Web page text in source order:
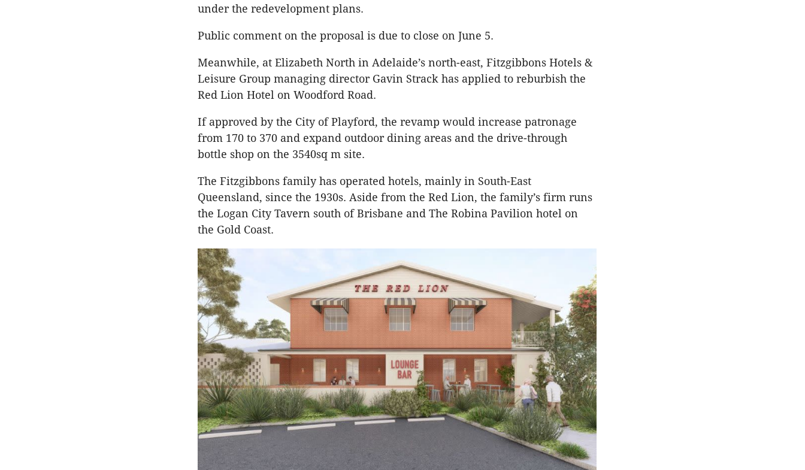
under the redevelopment plans.
Public comment on the proposal is due to close on June 5.
Meanwhile, at Elizabeth North in Adelaide’s north-east, Fitzgibbons Hotels &
Leisure Group managing director Gavin Strack has applied to reburbish the
Red Lion Hotel on Woodford Road.
If approved by the City of Playford, the revamp would increase patronage
from 170 to 370 and expand outdoor dining areas and the drive-through
bottle shop on the 3540sq m site.
The Fitzgibbons family has operated hotels, mainly in South-East
Queensland, since the 1930s. Aside from the Red Lion, the family’s firm runs
the Logan City Tavern south of Brisbane and The Robina Pavilion hotel on
the Gold Coast.